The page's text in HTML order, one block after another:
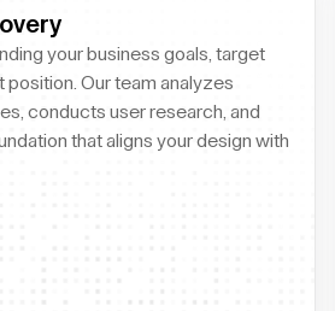
your business goals, target
position. Our team analyzes
conducts user research, and
that aligns your design with